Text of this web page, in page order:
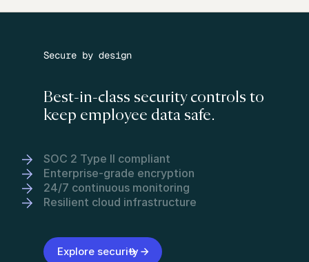
Secure by design
Best-in-class security controls to
keep employee data safe.
SOC 2 Type II compliant
Enterprise-grade encryption
24/7 continuous monitoring
Resilient cloud infrastructure
Explore security